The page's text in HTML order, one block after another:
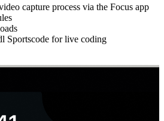
capture process via the Focus app
Sportscode for live coding